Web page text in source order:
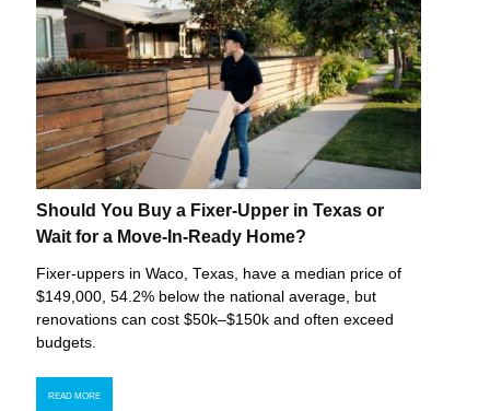
Should You Buy a Fixer-Upper in Texas or
Wait for a Move-In-Ready Home?
Fixer-uppers in Waco, Texas, have a median price of
$149,000, 54.2% below the national average, but
renovations can cost $50k–$150k and often exceed
budgets.
READ MORE